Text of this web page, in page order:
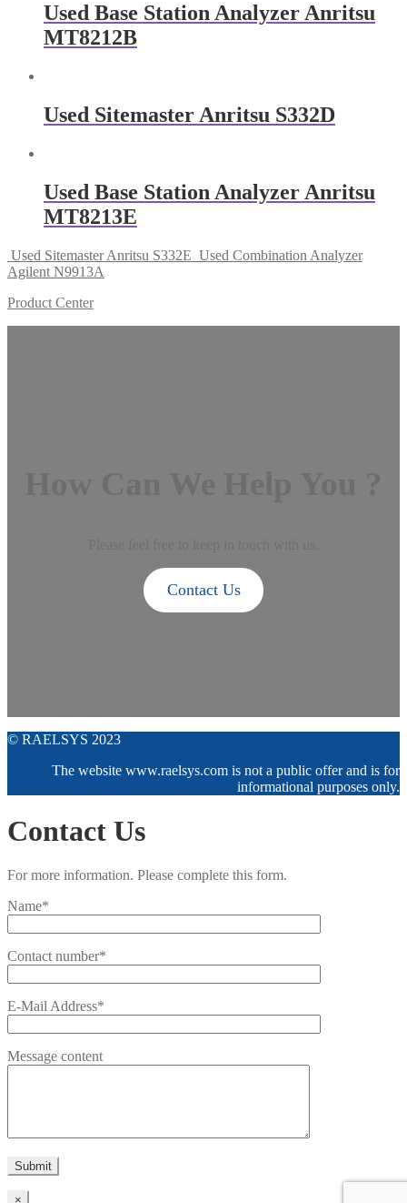
Used Base Station Analyzer Anritsu
MT8212B
Used Sitemaster Anritsu S332D
Used Base Station Analyzer Anritsu
MT8213E
Used Sitemaster Anritsu S332E Used Combination Analyzer
Agilent N9913A
Product Center
Contact Us
© RAELSYS 2023
The website www.raelsys.com is not a public offer and is for
informational purposes only.
Contact Us
For more information. Please complete this form.
Name*
Contact number*
E-Mail Address*
Message content
×